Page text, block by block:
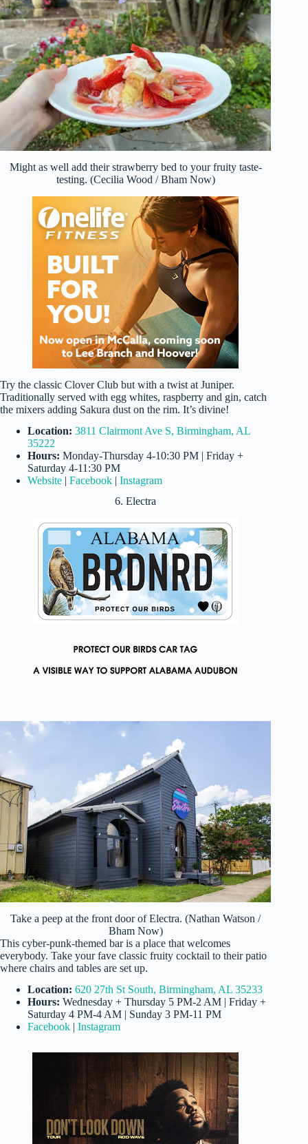
Might as well add their strawberry bed to your fruity taste-
testing. (Cecilia Wood / Bham Now)
Try the classic Clover Club but with a twist at Juniper.
Traditionally served with egg whites, raspberry and gin, catch
the mixers adding Sakura dust on the rim. It’s divine!
Location: 3811 Clairmont Ave S, Birmingham, AL
35222
Hours: Monday-Thursday 4-10:30 PM | Friday +
Saturday 4-11:30 PM
Website | Facebook | Instagram
6. Electra
Take a peep at the front door of Electra. (Nathan Watson /
Bham Now)
This cyber-punk-themed bar is a place that welcomes
everybody. Take your fave classic fruity cocktail to their patio
where chairs and tables are set up.
Location: 620 27th St South, Birmingham, AL 35233
Hours: Wednesday + Thursday 5 PM-2 AM | Friday +
Saturday 4 PM-4 AM | Sunday 3 PM-11 PM
Facebook | Instagram